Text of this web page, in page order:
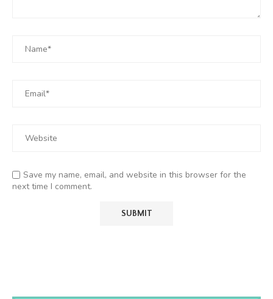
Save my name, email, and website in this browser for the
next time I comment.